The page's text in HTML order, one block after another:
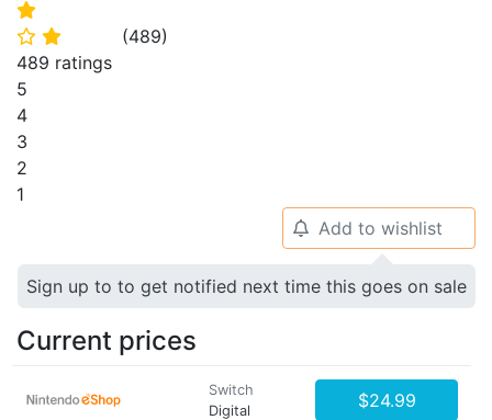
⭐
⭐ ⭐ (489)
489 ratings
5
4
3
2
1
🔔 Add to wishlist
Sign up to to get notified next time this goes on sale
Current prices
Switch
Digital
$24.99